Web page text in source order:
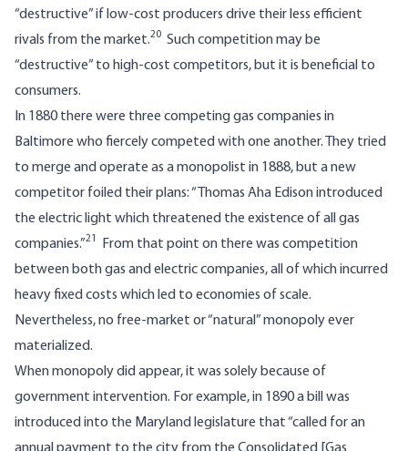
“destructive” if low-cost producers drive their less efficient
rivals from the market.20 Such competition may be
“destructive” to high-cost competitors, but it is beneficial to
consumers.
In 1880 there were three competing gas companies in
Baltimore who fiercely competed with one another. They tried
to merge and operate as a monopolist in 1888, but a new
competitor foiled their plans: “Thomas Aha Edison introduced
the electric light which threatened the existence of all gas
companies.”21
From that point on there was competition
between both gas and electric companies, all of which incurred
heavy fixed costs which led to economies of scale.
Nevertheless, no free-market or “natural” monopoly ever
materialized.
When monopoly did appear, it was solely because of
government intervention. For example, in 1890 a bill was
introduced into the Maryland legislature that “called for an